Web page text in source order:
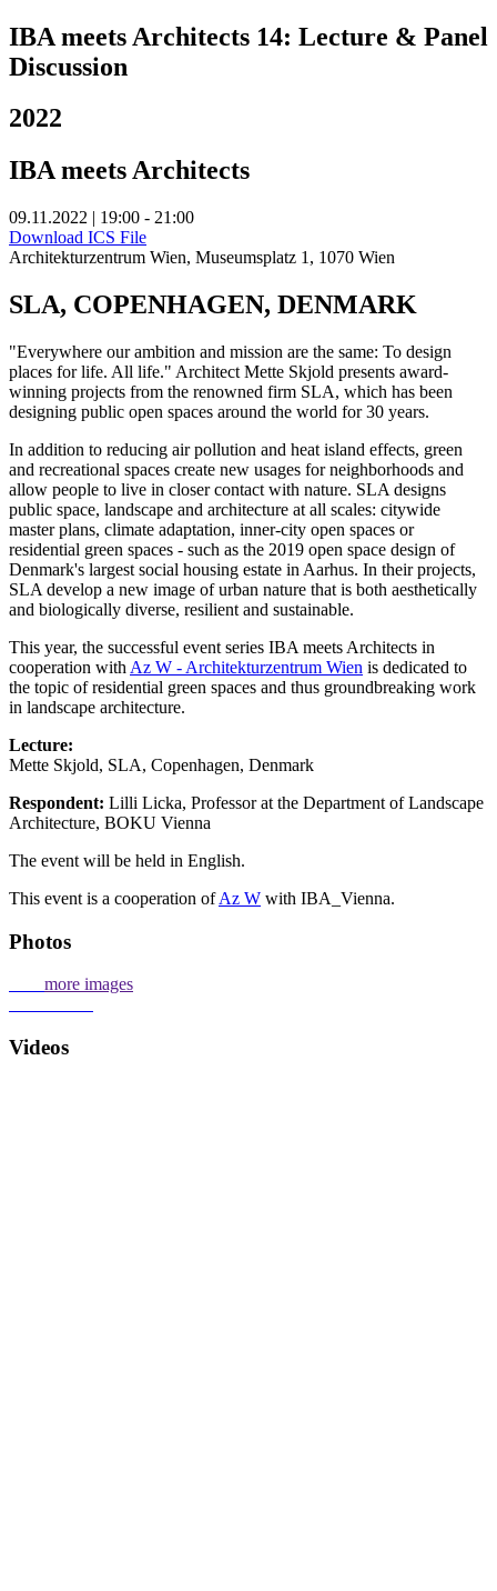
IBA meets Architects 14: Lecture & Panel
Discussion
2022
IBA meets Architects
09.11.2022 | 19:00 - 21:00
Download ICS File
Architekturzentrum Wien, Museumsplatz 1, 1070 Wien
SLA, COPENHAGEN, DENMARK
"Everywhere our ambition and mission are the same: To design
places for life. All life." Architect Mette Skjold presents award-
winning projects from the renowned firm SLA, which has been
designing public open spaces around the world for 30 years.
In addition to reducing air pollution and heat island effects, green
and recreational spaces create new usages for neighborhoods and
allow people to live in closer contact with nature. SLA designs
public space, landscape and architecture at all scales: citywide
master plans, climate adaptation, inner-city open spaces or
residential green spaces - such as the 2019 open space design of
Denmark's largest social housing estate in Aarhus. In their projects,
SLA develop a new image of urban nature that is both aesthetically
and biologically diverse, resilient and sustainable.
This year, the successful event series IBA meets Architects in
cooperation with Az W - Architekturzentrum Wien is dedicated to
the topic of residential green spaces and thus groundbreaking work
in landscape architecture.
Lecture:
Mette Skjold, SLA, Copenhagen, Denmark
Respondent: Lilli Licka, Professor at the Department of Landscape
Architecture, BOKU Vienna
The event will be held in English.
This event is a cooperation ofAz W with IBA_Vienna.
Photos
more images
Videos